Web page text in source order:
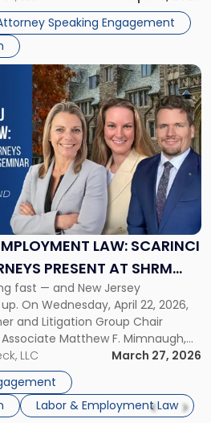
intelligence within law
[…]
Speaking Engagement
LAW: SCARINCI
PRESENT AT SHRM
fast — and New Jersey
On Wednesday, April 22, 2026,
and Litigation Group Chair
Matthew F. Mimnaugh,
will present at the SHRM
The program, Hot Topics
LLC
March 27, 2026
Labor & Employment Law